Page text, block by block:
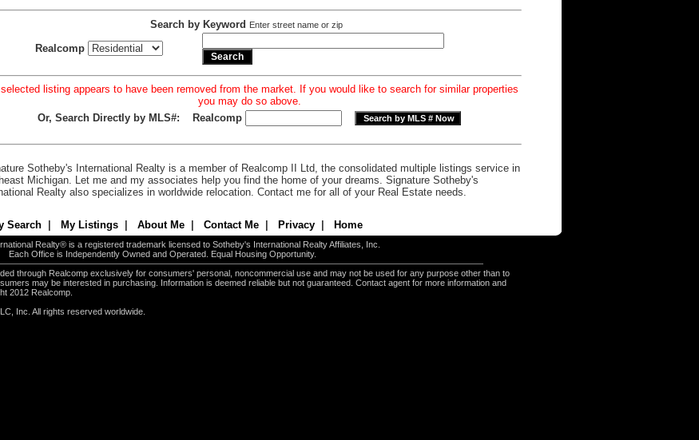
Search by Keyword Enter street name or zip
Realcomp
listing appears to have been removed from the market. If you would like to search for similar properties
you may do so above.
Or, Search Directly by MLS#:
Realcomp
Sotheby's International Realty is a member of Realcomp II Ltd, the consolidated multiple listings service in
Michigan. Let me and my associates help you find the home of your dreams. Signature Sotheby's
Realty also specializes in worldwide relocation. Contact me for all of your Real Estate needs.
Search My Listings About Me Contact Me Privacy Home
Realty® is a registered trademark licensed to Sotheby's International Realty Affiliates, Inc.
Each Office is Independently Owned and Operated. Equal Housing Opportunity.
through Realcomp exclusively for consumers' personal, noncommercial use and may not be used for any purpose other than to
may be interested in purchasing. Information is deemed reliable but not guaranteed. Contact agent for more information and
2012 Realcomp.
Inc. All rights reserved worldwide.